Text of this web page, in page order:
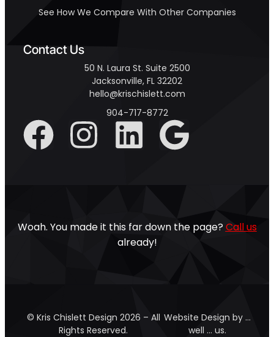
See How We Compare With Other Companies
Contact Us
50 N. Laura St. Suite 2500
Jacksonville, FL 32202
hello@krischislett.com
904-717-8772
Woah. You made it this far down the page? Call us
already!
© Kris Chislett Design 2026 – All
Rights Reserved.
Website Design by …
well … us.